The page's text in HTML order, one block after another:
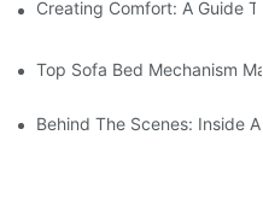
Creating Comfort: A Guide
Top Sofa Bed Mechanism
Behind The Scenes: Inside